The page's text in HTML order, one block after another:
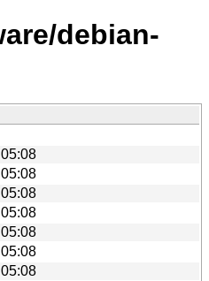
debian-